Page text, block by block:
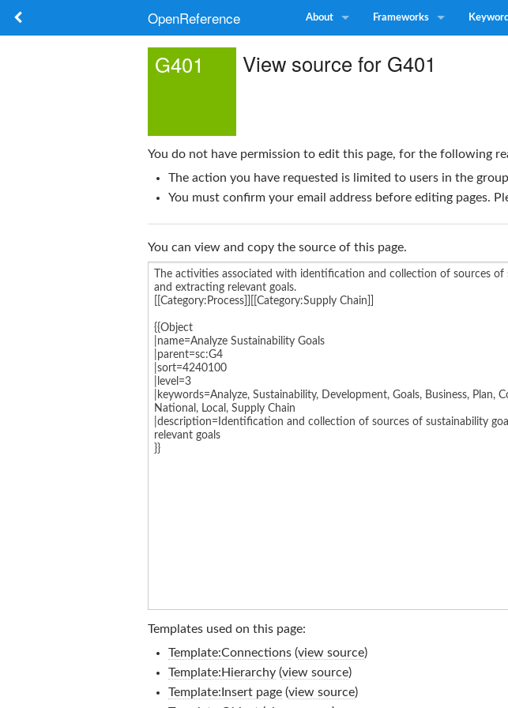
OpenReference About Frameworks
G401 View source for G401
You do not have permission to edit this page, for the following
The action you have requested is limited to users in the
You must confirm your email address before editing pages.
You can view and copy the source of this page.
Templates used on this page:
Template:Connections(view source)
Template:Hierarchy(view source)
Template:Insert page(view source)